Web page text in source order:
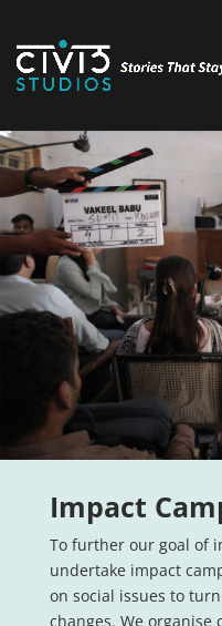
Impact
To further our goal of
undertake impact
on social issues to
changes. We organise